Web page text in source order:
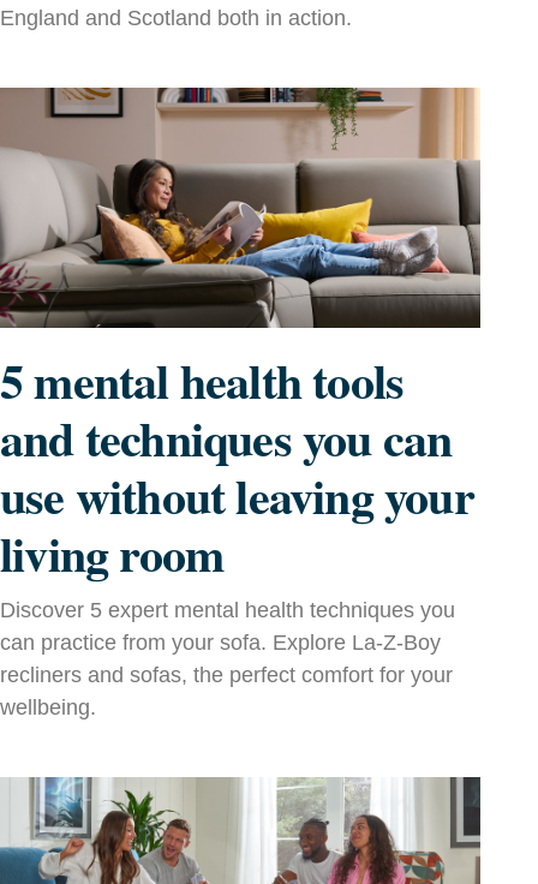
England and Scotland both in action.
5 mental health tools
and techniques you can
use without leaving your
living room
Discover 5 expert mental health techniques you
can practice from your sofa. Explore La‑Z‑Boy
recliners and sofas, the perfect comfort for your
wellbeing.